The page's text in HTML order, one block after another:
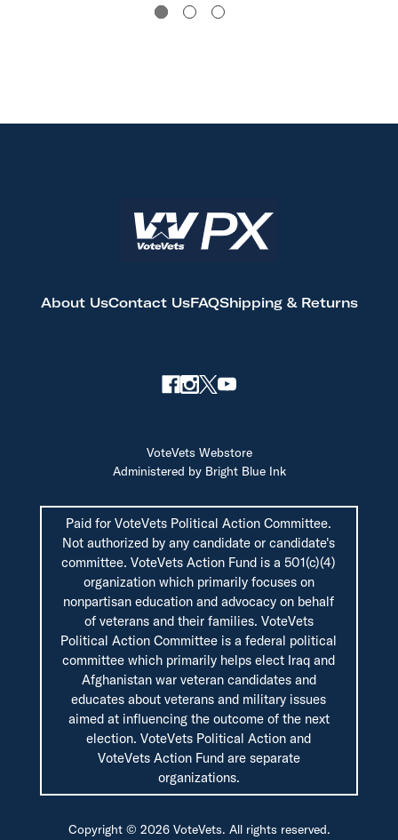
About UsContact UsFAQShipping & Returns
VoteVets Webstore
Administered by Bright Blue Ink
Paid for VoteVets Political Action Committee.
Not authorized by any candidate or candidate's
committee. VoteVets Action Fund is a 501(c)(4)
organization which primarily focuses on
nonpartisan education and advocacy on behalf
of veterans and their families. VoteVets
Political Action Committee is a federal political
committee which primarily helps elect Iraq and
Afghanistan war veteran candidates and
educates about veterans and military issues
aimed at influencing the outcome of the next
election. VoteVets Political Action and
VoteVets Action Fund are separate
organizations.
Copyright © 2026 VoteVets. All rights reserved.